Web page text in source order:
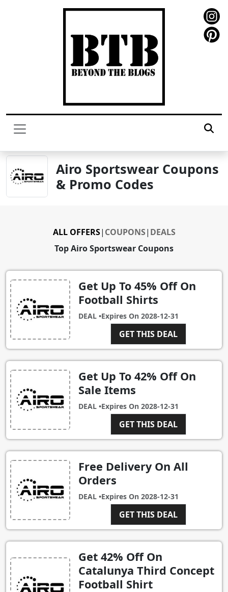
Airo Sportswear Coupons
& Promo Codes
Top Airo Sportswear Coupons
ALL OFFERS| COUPONS| DEALS
Get Up To 45% Off On
Football Shirts
DEAL •Expires On 2028-12-31
GET THIS DEAL
Get Up To 42% Off On
Sale Items
DEAL •Expires On 2028-12-31
GET THIS DEAL
Free Delivery On All
Orders
DEAL •Expires On 2028-12-31
GET THIS DEAL
Get 42% Off On
Catalunya Third Concept
Football Shirt